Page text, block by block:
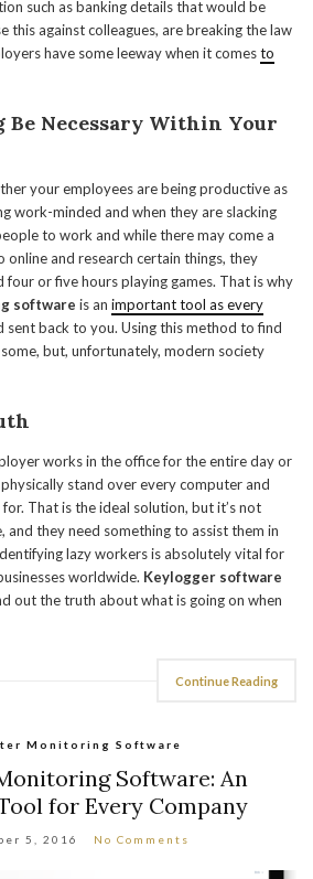
such as banking details that would be
this against colleagues, are breaking the law
have some leeway when it comesto
Necessary Within Your
your employees are being productive as
work-minded and when they are slacking
to work and while there may come a
online and research certain things, they
four or five hours playing games. That is why
software is an important tool as every
sent back to you. Using this method to find
but, unfortunately, modern society
works in the office for the entire day or
stand over every computer and
That is the ideal solution, but it’s not
and they need something to assist them in
lazy workers is absolutely vital for
worldwide. Keylogger software
out the truth about what is going on when
Continue Reading
Monitoring Software
Software: An
for Every Company
5, 2016 No Comments